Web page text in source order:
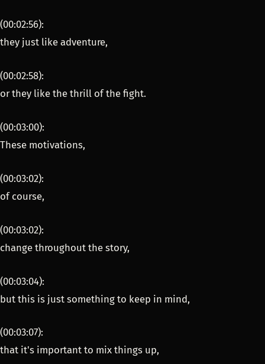
(00:02:56):
they just like adventure,
(00:02:58):
or they like the thrill of the fight.
(00:03:00):
These motivations,
(00:03:02):
of course,
(00:03:02):
change throughout the story,
(00:03:04):
but this is just something to keep in mind,
(00:03:07):
that it's important to mix things up,